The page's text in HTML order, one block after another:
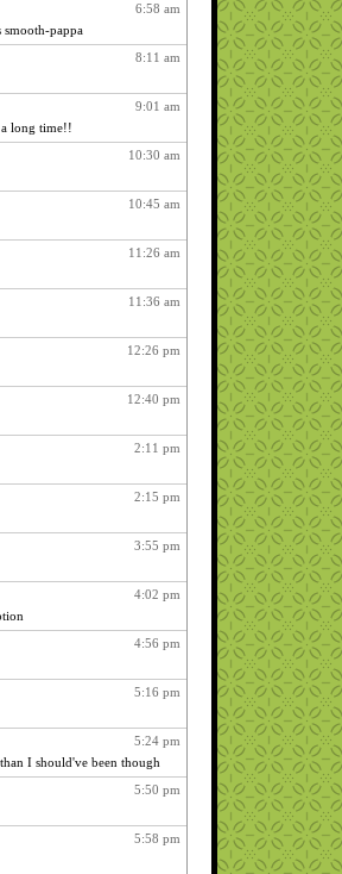
6:58 am
smooth-pappa
8:11 am
9:01 am
a long time!!
10:30 am
10:45 am
11:26 am
11:36 am
12:26 pm
12:40 pm
2:11 pm
2:15 pm
3:55 pm
4:02 pm
4:56 pm
5:16 pm
5:24 pm
I should've been though
5:50 pm
5:58 pm